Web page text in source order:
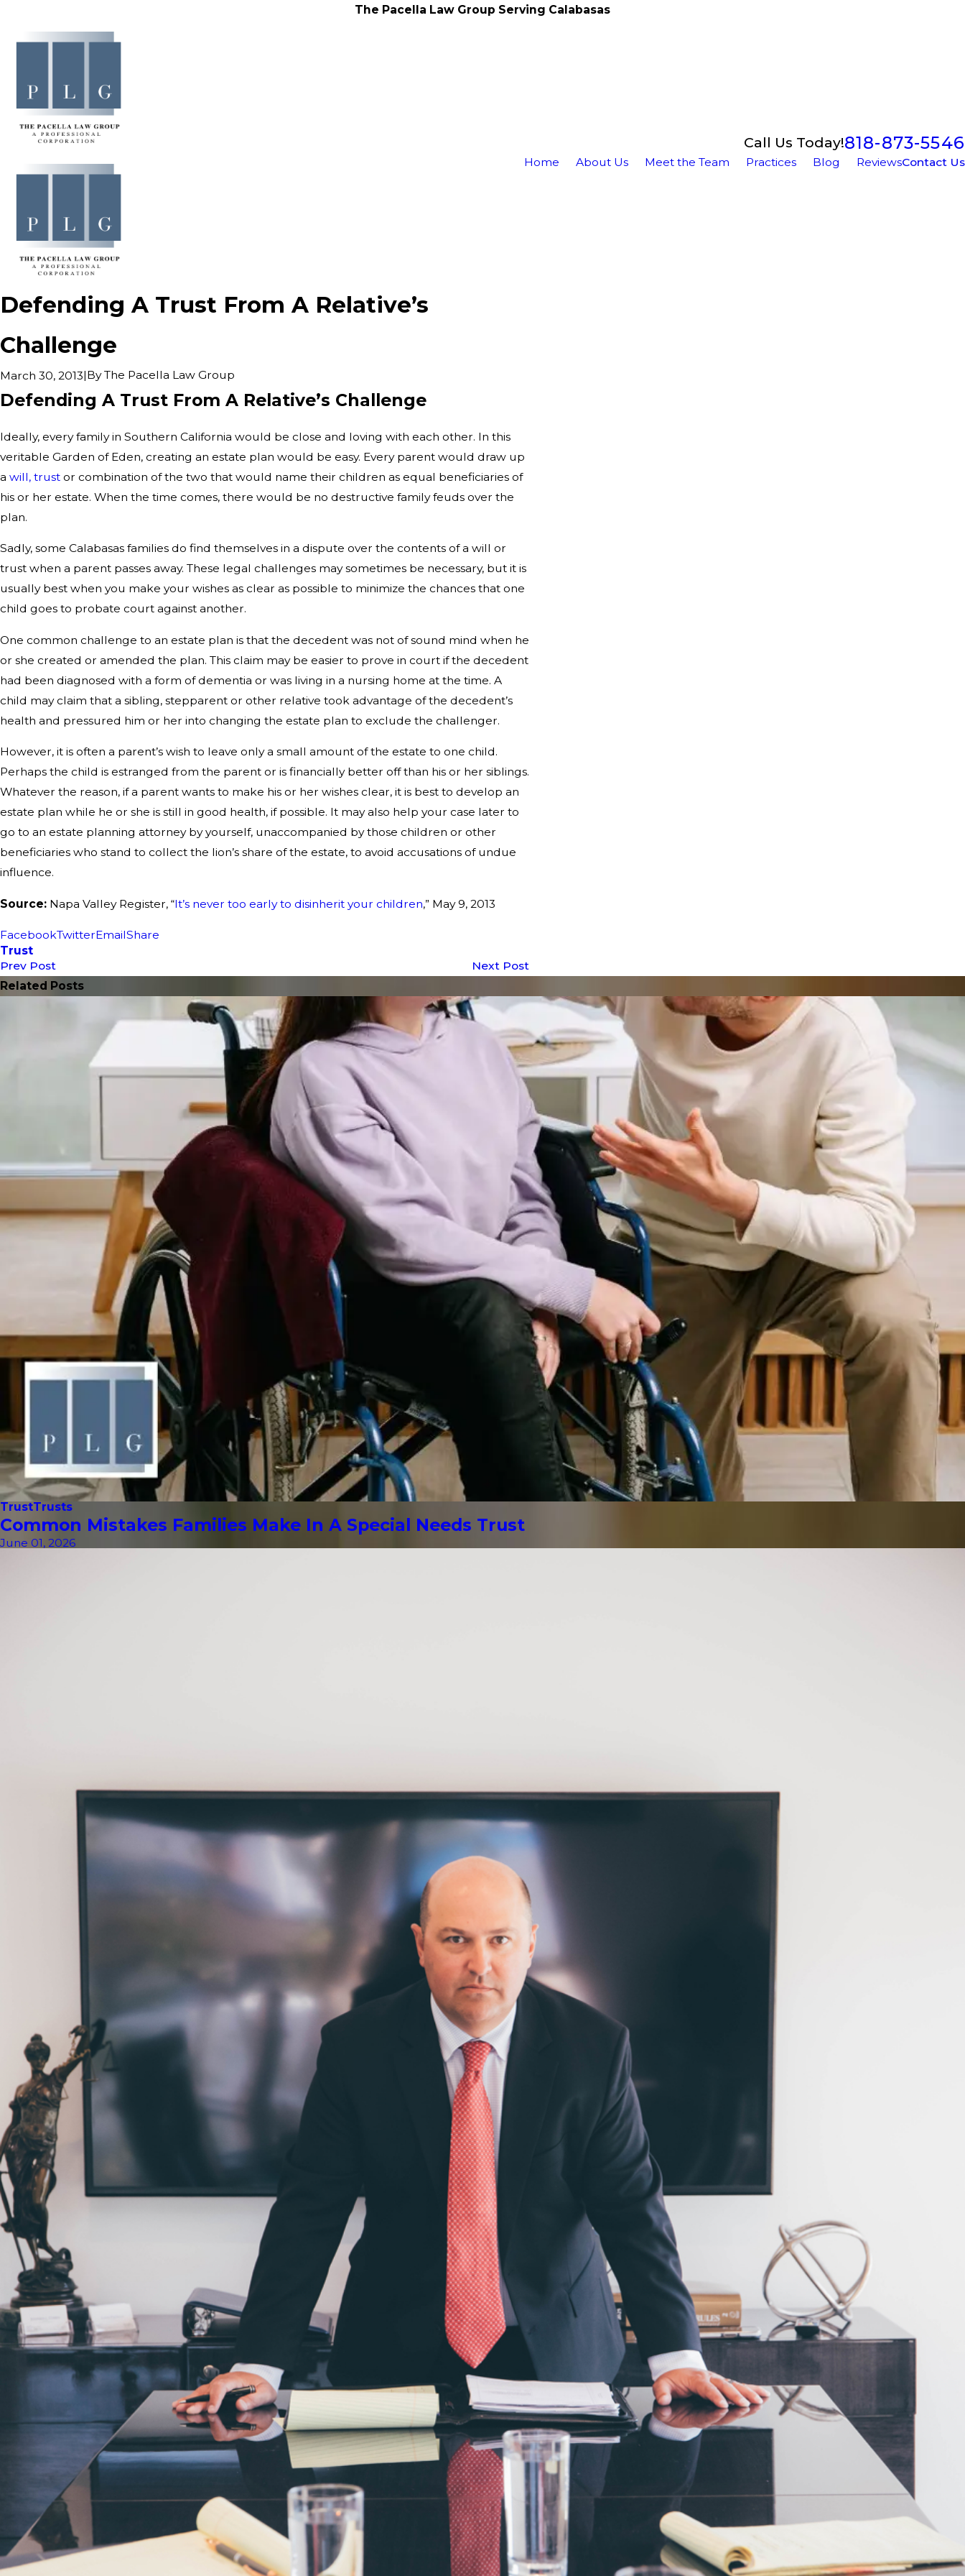
The Pacella Law Group Serving Calabasas
Call Us Today!818-873-5546
Home About Us Meet the Team Practices Blog ReviewsContact Us
Defending A Trust From A Relative’s
Challenge
March 30, 2013|ByThe Pacella Law Group
Defending A Trust From A Relative’s Challenge
Ideally, every family in Southern California would be close and loving with each other. In this
veritable Garden of Eden, creating an estate plan would be easy. Every parent would draw up
a will, trust or combination of the two that would name their children as equal beneficiaries of
his or her estate. When the time comes, there would be no destructive family feuds over the
plan.
Sadly, some Calabasas families do find themselves in a dispute over the contents of a will or
trust when a parent passes away. These legal challenges may sometimes be necessary, but it is
usually best when you make your wishes as clear as possible to minimize the chances that one
child goes to probate court against another.
One common challenge to an estate plan is that the decedent was not of sound mind when he
or she created or amended the plan. This claim may be easier to prove in court if the decedent
had been diagnosed with a form of dementia or was living in a nursing home at the time. A
child may claim that a sibling, stepparent or other relative took advantage of the decedent’s
health and pressured him or her into changing the estate plan to exclude the challenger.
However, it is often a parent’s wish to leave only a small amount of the estate to one child.
Perhaps the child is estranged from the parent or is financially better off than his or her siblings.
Whatever the reason, if a parent wants to make his or her wishes clear, it is best to develop an
estate plan while he or she is still in good health, if possible. It may also help your case later to
go to an estate planning attorney by yourself, unaccompanied by those children or other
beneficiaries who stand to collect the lion’s share of the estate, to avoid accusations of undue
influence.
Source: Napa Valley Register, “It’s never too early to disinherit your children,” May 9, 2013
FacebookTwitterEmailShare
Trust
Prev Post
Next Post
Related Posts
TrustTrusts
Common Mistakes Families Make In A Special Needs Trust
June 01, 2026